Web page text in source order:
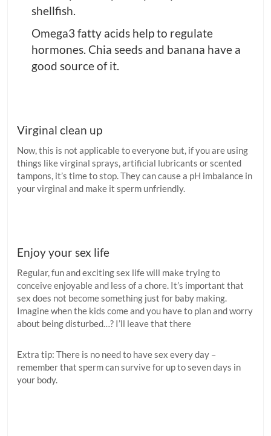
shellfish.
Omega3 fatty acids help to regulate
hormones. Chia seeds and banana have a
good source of it.
Virginal clean up
Now, this is not applicable to everyone but, if you are using
things like virginal sprays, artificial lubricants or scented
tampons, it’s time to stop. They can cause a pH imbalance in
your virginal and make it sperm unfriendly.
Enjoy your sex life
Regular, fun and exciting sex life will make trying to
conceive enjoyable and less of a chore. It’s important that
sex does not become something just for baby making.
Imagine when the kids come and you have to plan and worry
about being disturbed…? I’ll leave that there
Extra tip: There is no need to have sex every day –
remember that sperm can survive for up to seven days in
your body.